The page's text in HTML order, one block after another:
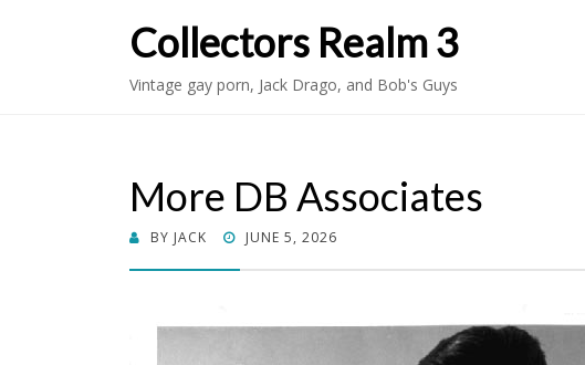
Collectors Realm 3
Vintage gay porn, Jack Drago, and Bob's Guys
More DB Associates
BY JACK
POSTED
JUNE 5, 2026